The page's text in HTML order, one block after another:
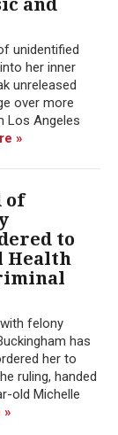
unidentified
her inner
unreleased
over more
Los Angeles
»
of
to
Health
felony
has
her to
ruling, handed
old Michelle
»